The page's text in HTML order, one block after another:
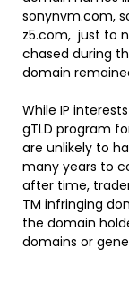
sonynvm.com,
z5.com, just to
chased during
domain
While IP
gTLD program
are unlikely to
many years to
after time,
TM infringing
the domain
domains or